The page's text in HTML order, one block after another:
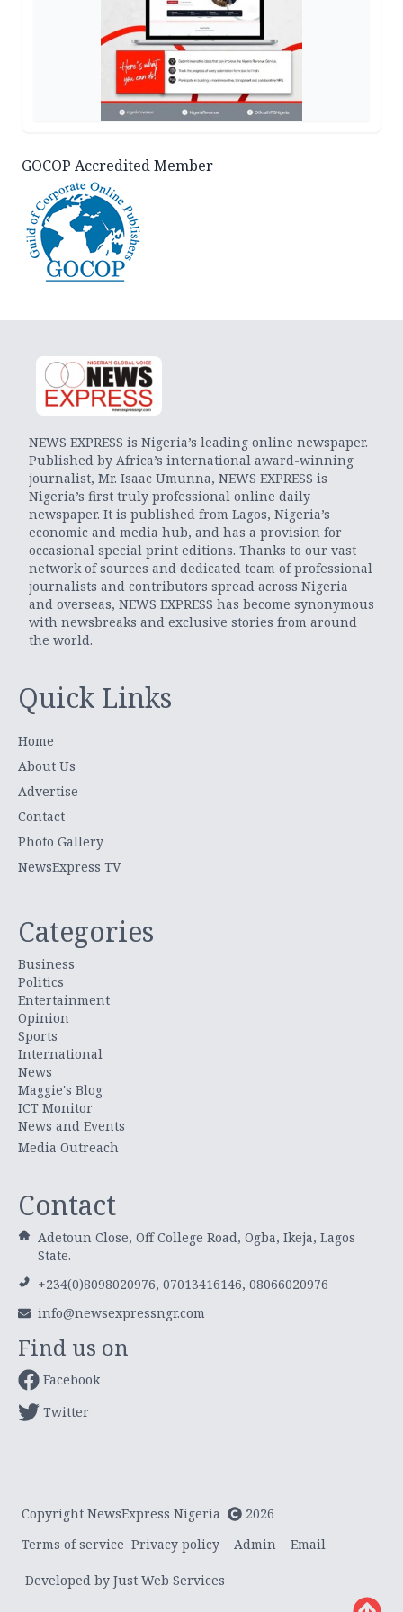
GOCOP Accredited Member
NEWS EXPRESS is Nigeria’s leading online newspaper.
Published by Africa’s international award-winning
journalist, Mr. Isaac Umunna, NEWS EXPRESS is
Nigeria’s first truly professional online daily
newspaper. It is published from Lagos, Nigeria’s
economic and media hub, and has a provision for
occasional special print editions. Thanks to our vast
network of sources and dedicated team of professional
journalists and contributors spread across Nigeria
and overseas, NEWS EXPRESS has become synonymous
with newsbreaks and exclusive stories from around
the world.
Quick Links
Home
About Us
Advertise
Contact
Photo Gallery
NewsExpress TV
Categories
Business
Politics
Entertainment
Opinion
Sports
International
News
Maggie's Blog
ICT Monitor
News and Events
Media Outreach
Contact
Adetoun Close, Off College Road, Ogba, Ikeja, Lagos
State.
+234(0)8098020976, 07013416146, 08066020976
info@newsexpressngr.com
Find us on
Facebook
Twitter
Copyright NewsExpress Nigeria
2026
Terms of service Privacy policy Admin Email
Developed by Just Web Services